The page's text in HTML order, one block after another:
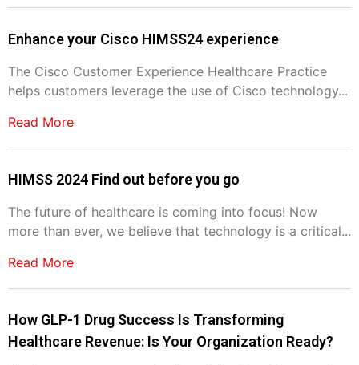
Enhance your Cisco HIMSS24 experience
The Cisco Customer Experience Healthcare Practice
helps customers leverage the use of Cisco technology...
Read More
HIMSS 2024 Find out before you go
The future of healthcare is coming into focus! Now
more than ever, we believe that technology is a critical...
Read More
How GLP-1 Drug Success Is Transforming
Healthcare Revenue: Is Your Organization Ready?